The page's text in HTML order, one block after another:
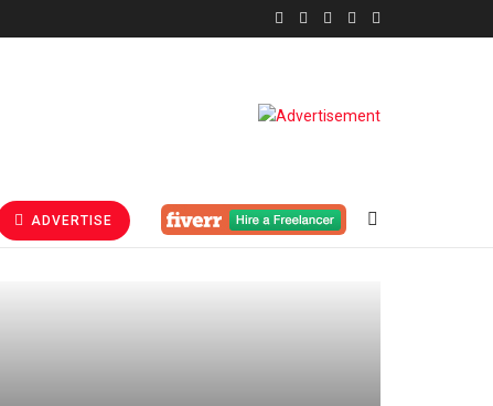
ADVERTISE